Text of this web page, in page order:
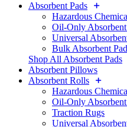
Absorbent Pads
Hazardous
Oil-Only Absorbent
Universal
Bulk Absorbent
Shop All Absorbent Pads
Absorbent Pillows
Absorbent Rolls
Hazardous
Oil-Only
Traction Rugs
Universal